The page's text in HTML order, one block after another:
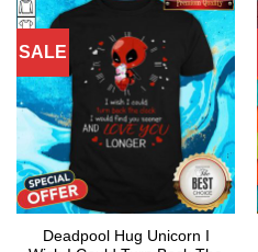
SALE
Deadpool Hug Unicorn I